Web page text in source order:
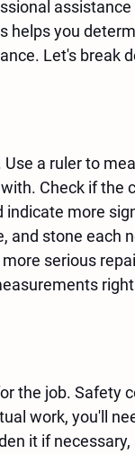
helps you
Let's break
a ruler to
Check if the
indicate more
and stone each
serious
the job. Safety
work, you'll
it if necessary,